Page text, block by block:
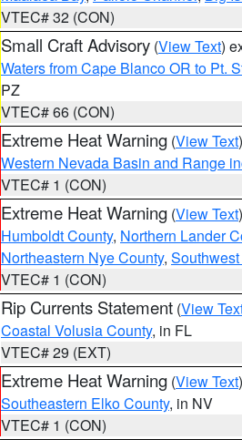
VTEC# 32 (CON)
Small Craft Advisory (View Text)
Waters from Cape Blanco OR to Pt.
PZ
VTEC# 66 (CON)
Extreme Heat Warning (View Text
Western Nevada Basin and Range
VTEC# 1 (CON)
Extreme Heat Warning (View Text
Humboldt County, Northern Lander
Northeastern Nye County,
VTEC# 1 (CON)
Rip Currents Statement (View
Coastal Volusia County, in FL
VTEC# 29 (EXT)
Extreme Heat Warning (View Text
Southeastern Elko County, in NV
VTEC# 1 (CON)